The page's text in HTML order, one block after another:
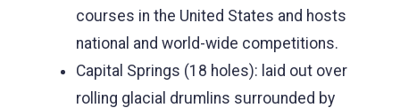
courses in the United States and hosts
national and world-wide competitions.
Capital Springs (18 holes): laid out over
rolling glacial drumlins surrounded by